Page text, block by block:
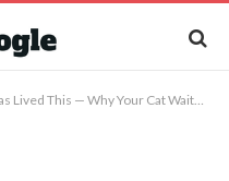
Your Cat Waits Until You’re Asleep to Need Everything